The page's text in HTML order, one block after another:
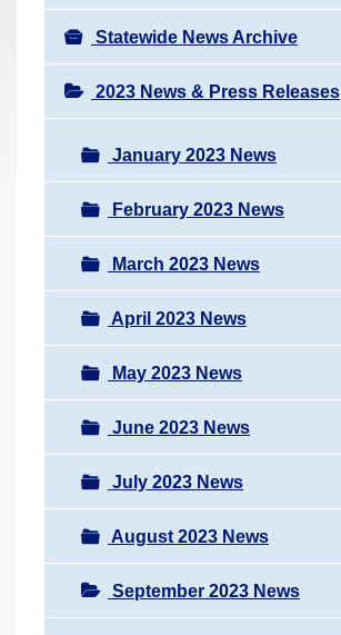
Statewide News Archive
2023 News & Press Releases
January 2023 News
February 2023 News
March 2023 News
April 2023 News
May 2023 News
June 2023 News
July 2023 News
August 2023 News
September 2023 News